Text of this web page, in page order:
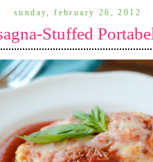
sunday, february 26, 2012
Stuffed